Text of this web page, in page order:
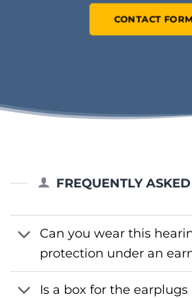
CONTACT
FREQUENTLY
Can you wear this
protection under an
Is a box for the